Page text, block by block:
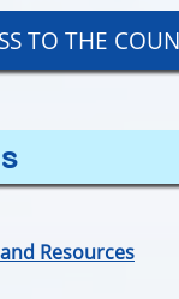
TO THE
Resources